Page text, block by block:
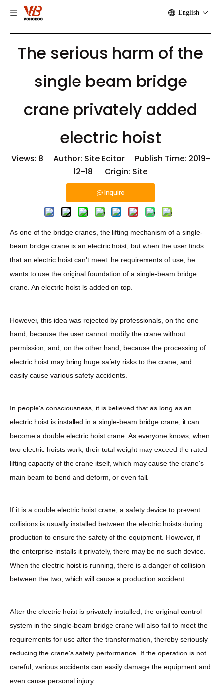
English
The serious harm of the
single beam bridge
crane privately added
electric hoist
Views: 8 Author: Site Editor Publish Time: 2019-
12-18 Origin: Site
Inquire
As one of the bridge cranes, the lifting mechanism of a single-
beam bridge crane is an electric hoist, but when the user finds
that an electric hoist can't meet the requirements of use, he
wants to use the original foundation of a single-beam bridge
crane. An electric hoist is added on top.
However, this idea was rejected by professionals, on the one
hand, because the user cannot modify the crane without
permission, and, on the other hand, because the processing of
electric hoist may bring huge safety risks to the crane, and
easily cause various safety accidents.
In people's consciousness, it is believed that as long as an
electric hoist is installed in a single-beam bridge crane, it can
become a double electric hoist crane. As everyone knows, when
two electric hoists work, their total weight may exceed the rated
lifting capacity of the crane itself, which may cause the crane's
main beam to bend and deform, or even fall.
If it is a double electric hoist crane, a safety device to prevent
collisions is usually installed between the electric hoists during
production to ensure the safety of the equipment. However, if
the enterprise installs it privately, there may be no such device.
When the electric hoist is running, there is a danger of collision
between the two, which will cause a production accident.
After the electric hoist is privately installed, the original control
system in the single-beam bridge crane will also fail to meet the
requirements for use after the transformation, thereby seriously
reducing the crane's safety performance. If the operation is not
careful, various accidents can easily damage the equipment and
even cause personal injury.